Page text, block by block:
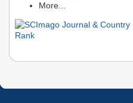
More...